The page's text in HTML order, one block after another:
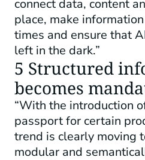
connect data, content
place, make
times and ensure that
left in the dark.”
5 Structured
becomes
“With the introduction
passport for certain
trend is clearly moving
modular and